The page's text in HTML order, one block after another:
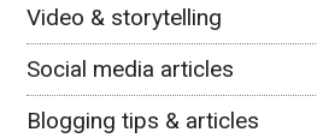
Video & storytelling
Social media articles
Blogging tips & articles